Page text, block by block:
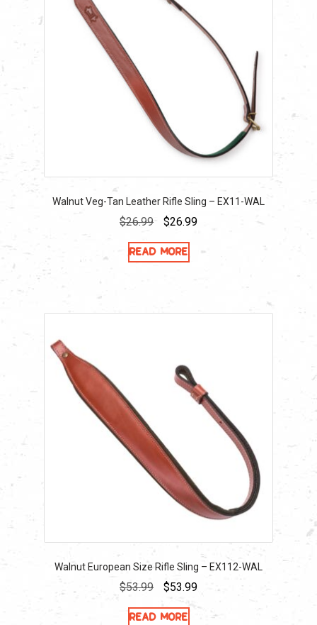
Walnut Veg-Tan Leather Rifle Sling – EX11-WAL
$26.99
Original
price
was:
$26.99Current
is:
Read more
Walnut European Size Rifle Sling – EX112-WAL
$53.99
Original
price
was:
$53.99Current
price
Read more